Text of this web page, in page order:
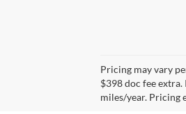
Pricing may vary
$398 doc fee
miles/year. Pricing